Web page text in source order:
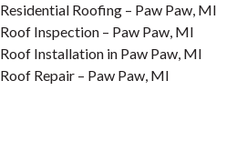
Residential Roofing – Paw Paw, MI
Roof Inspection – Paw Paw, MI
Roof Installation in Paw Paw, MI
Roof Repair – Paw Paw, MI